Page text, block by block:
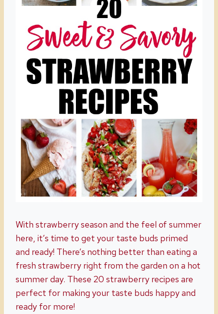
With strawberry season and the feel of summer
here, it’s time to get your taste buds primed
and ready! There’s nothing better than eating a
fresh strawberry right from the garden on a hot
summer day. These 20 strawberry recipes are
perfect for making your taste buds happy and
ready for more!